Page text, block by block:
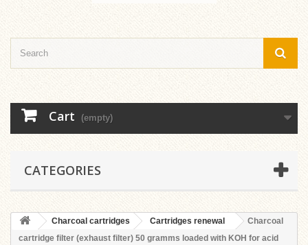
Cart (empty)
CATEGORIES
Charcoal cartridges Cartridges renewal
Charcoal
cartridge filter (exhaust filter) 50 gramms loaded with KOH for acid